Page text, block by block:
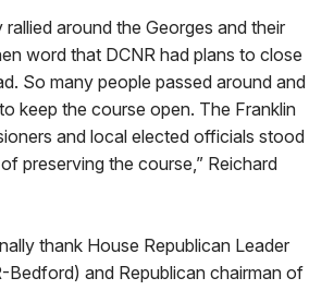
rallied around the Georges and their
word that DCNR had plans to close
So many people passed around and
keep the course open. The Franklin
and local elected officials stood
preserving the course,” Reichard
thank House Republican Leader
Bedford) and Republican chairman of